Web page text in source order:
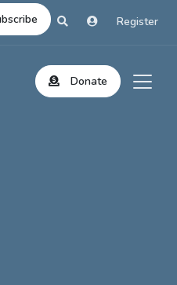
Register
Donate